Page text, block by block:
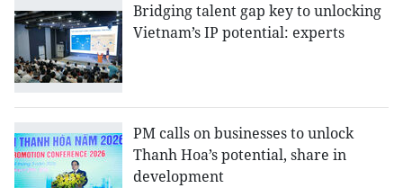
Bridging talent gap key to unlocking
Vietnam’s IP potential: experts
PM calls on businesses to unlock
Thanh Hoa’s potential, share in
development